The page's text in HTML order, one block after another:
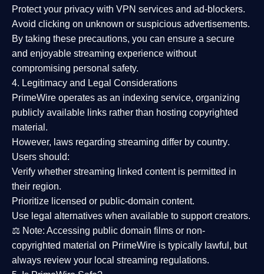
Protect your privacy with VPN services and ad-blockers.
Avoid clicking on unknown or suspicious advertisements.
By taking these precautions, you can ensure a secure
and enjoyable streaming experience without
compromising personal safety.
4. Legitimacy and Legal Considerations
PrimeWire operates as an indexing service, organizing
publicly available links rather than hosting copyrighted
material.
However, laws regarding streaming differ by country.
Users should:
Verify whether streaming linked content is permitted in
their region.
Prioritize licensed or public-domain content.
Use legal alternatives when available to support creators.
⚖️ Note: Accessing public domain films or non-
copyrighted material on PrimeWire is typically lawful, but
always review your local streaming regulations.